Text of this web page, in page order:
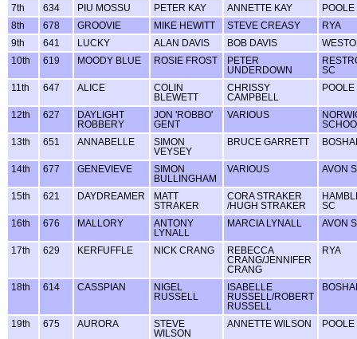
7th 634 PIU MOSSU PETER KAY ANNETTE KAY
POOLE
8th
678 GROOVIE MIKE HEWITT STEVE CREASY
RYA
9th
641 LUCKY ALAN DAVIS BOB DAVIS
10th
619 MOODY BLUE ROSIE FROST
PETER
UNDERDOWN
SC
11th
647 ALICE
COLIN
BLEWETT
CHRISSY
CAMPBELL
POOLE
12th 627
DAYLIGHT
ROBBERY
JON 'ROBBO'
GENT
VARIOUS
13th
651 ANNABELLE
SIMON
VEYSEY
BRUCE GARRETT
14th 677 GENEVIEVE
SIMON
BULLINGHAM
VARIOUS AVON
15th 621 DAYDREAMER
MATT
STRAKER
CORA STRAKER
/HUGH STRAKER
SC
16th
676 MALLORY
ANTONY
LYNALL
MARCIA LYNALL AVON
17th 629 KERFUFFLE NICK CRANG
REBECCA
CRANG/JENNIFER
CRANG
RYA
18th 614 CASSPIAN
NIGEL
RUSSELL
ISABELLE
RUSSELL/ROBERT
RUSSELL
19th 675 AURORA
STEVE
WILSON
ANNETTE WILSON POOLE